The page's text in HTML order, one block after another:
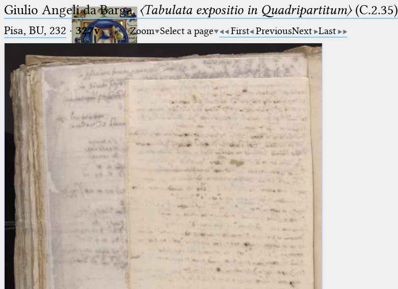
Ptolemaeus
Arabus et Latinus
(the underscore) is the placeholder
for exactly one character.
%
(the percent sign) is the
placeholder for no, one or more
than one character.
%%
(two percent signs) is the
placeholder for no, one or more
than one character, but not for
blank space (so that a search ends
at word boundaries).
🔎︎
Start
Project
Team
News
Jobs
Publications
Conference
Arabic Works
Giulio Angeli da Barga,〈Tabulata expositio in Quadripartitum〉(C.2.35)
Pisa, BU, 232 · 327v Zoom Select a page First PreviousNext Last